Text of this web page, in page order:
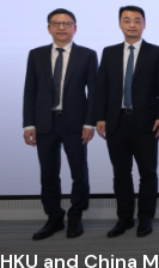
HKU and China